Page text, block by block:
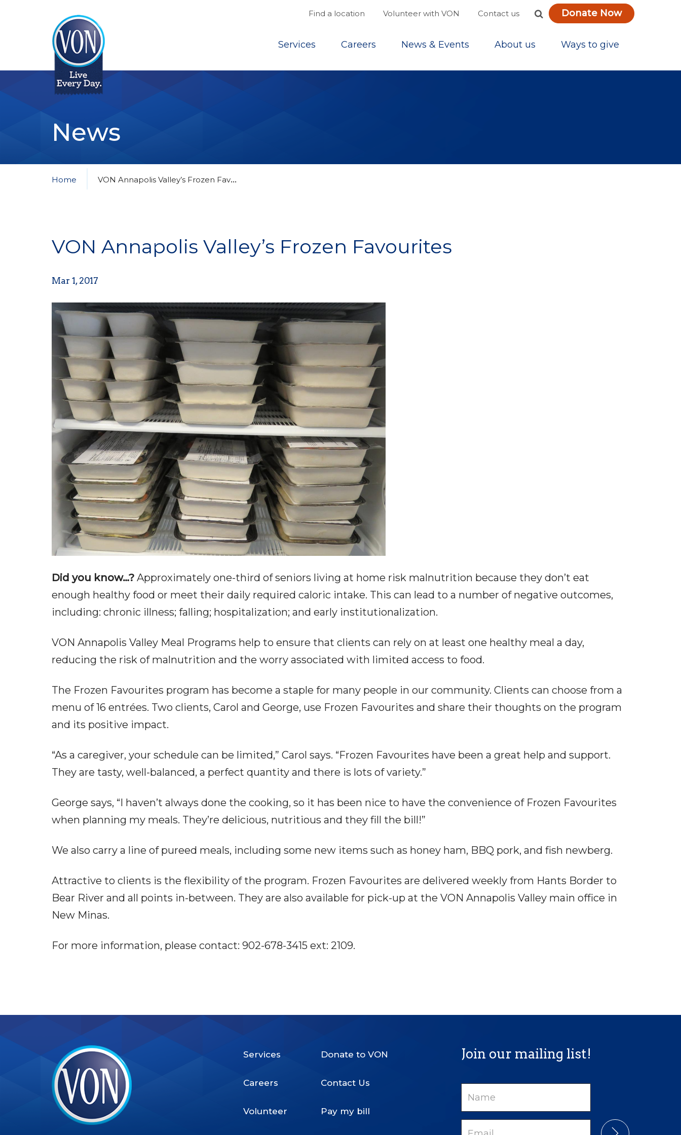
Find a location Volunteer with VON Contact us Donate Now
Services Careers News & Events About us Ways to give
News
Home V
ON Annapolis Valley’s Frozen Favourites
VON Annapolis Valley’s Frozen Favourites
Mar 1, 2017
Did you know…? Approximately one-third of seniors living at home risk malnutrition because they don’t eat
enough healthy food or meet their daily required caloric intake. This can lead to a number of negative outcomes,
including: chronic illness; falling; hospitalization; and early institutionalization.
VON Annapolis Valley Meal Programs help to ensure that clients can rely on at least one healthy meal a day,
reducing the risk of malnutrition and the worry associated with limited access to food.
The Frozen Favourites program has become a staple for many people in our community. Clients can choose from a
menu of 16 entrées. Two clients, Carol and George, use Frozen Favourites and share their thoughts on the program
and its positive impact.
“As a caregiver, your schedule can be limited,” Carol says. “Frozen Favourites have been a great help and support.
They are tasty, well-balanced, a perfect quantity and there is lots of variety.”
George says, “I haven’t always done the cooking, so it has been nice to have the convenience of Frozen Favourites
when planning my meals. They’re delicious, nutritious and they fill the bill!”
We also carry a line of pureed meals, including some new items such as honey ham, BBQ pork, and fish newberg.
Attractive to clients is the flexibility of the program. Frozen Favourites are delivered weekly from Hants Border to
Bear River and all points in-between. They are also available for pick-up at the VON Annapolis Valley main office in
New Minas.
For more information, please contact: 902-678-3415 ext: 2109.
Services
Careers
Volunteer
Donate to VON
Contact Us
Pay my bill
Join our mailing list!
Name
Email